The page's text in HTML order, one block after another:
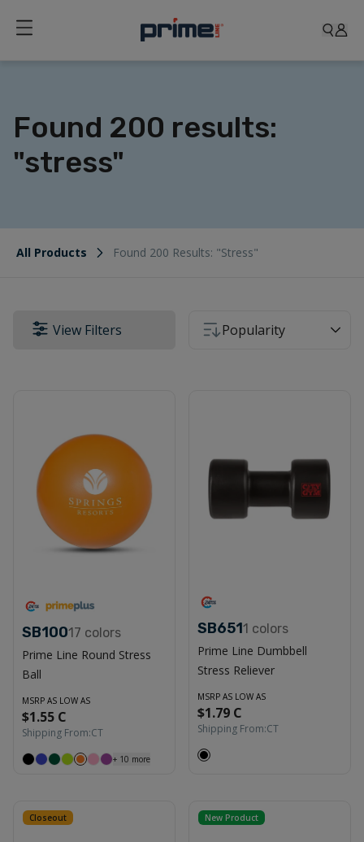
Found 200 results:
"stress"
All Products Found 200 Results: "stress"
View Filters Popularity
SB10017 colors
Prime Line Round Stress
Ball
MSRP AS LOW AS
$1.55 C
Shipping From:CT
+ 10 more
SB6511 colors
Prime Line Dumbbell
Stress Reliever
MSRP AS LOW AS
$1.79 C
Shipping From:CT
Closeout New Product